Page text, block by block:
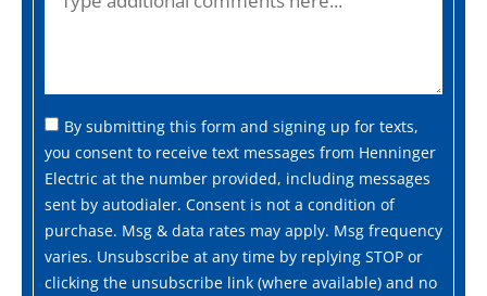
By submitting this form and signing up for texts,
you consent to receive text messages from Henninger
Electric at the number provided, including messages
sent by autodialer. Consent is not a condition of
purchase. Msg & data rates may apply. Msg frequency
varies. Unsubscribe at any time by replying STOP or
clicking the unsubscribe link (where available) and no